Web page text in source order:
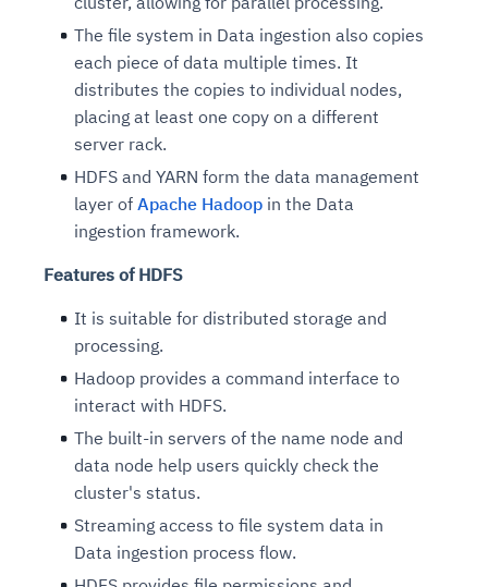
The file system in Data ingestion also copies
each piece of data multiple times. It
distributes the copies to individual nodes,
placing at least one copy on a different
server rack.
HDFS and YARN form the data management
layer of Apache Hadoop in the Data
ingestion framework.
Features of HDFS
It is suitable for distributed storage and
processing.
Hadoop provides a command interface to
interact with HDFS.
The built-in servers of the name node and
data node help users quickly check the
cluster's status.
Streaming access to file system data in
Data ingestion process flow.